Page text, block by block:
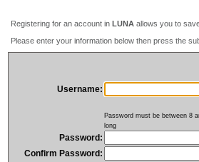
Registering for an account in LUNA allows you to
Please enter your information below then press the
Username:
Password must be between 8
long
Password:
Confirm Password: